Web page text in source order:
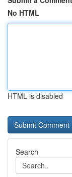
No HTML
HTML is disabled
Search